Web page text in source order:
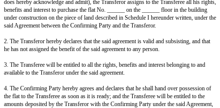
Transferor has agreed to purchase one flat bearing No. ______ on the
building being constructed by the Confirming Party on the piece of land
______, situated at ____________ and more particularly described in
AND WHEREAS the agreement between the Confirming Party and the
(hereinafter referred to as the said agreement) has been duly registered
Registration Act, 1908 as required under the ____________ Ownership
AND WHEREAS the Transferor has agreed to assign his rights and
agreement to the Transferee, and the Transferee has agreed to purchase